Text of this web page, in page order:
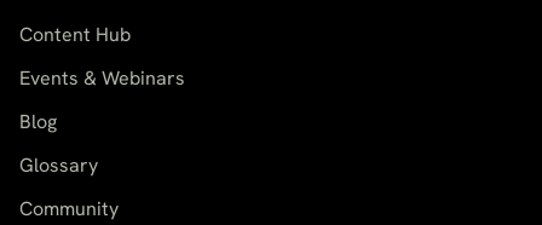
Content Hub
Events & Webinars
Blog
Glossary
Community